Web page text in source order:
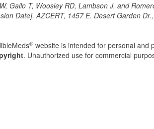
Gallo T, Woosley RD, Lambson J. and
Date], AZCERT, 1457 E. Desert Garden
® website is intended for personal and
. Unauthorized use for commercial